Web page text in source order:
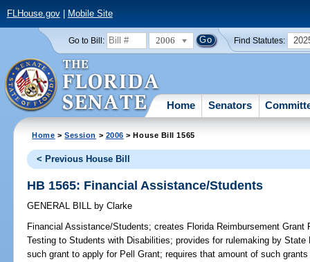
FLHouse.gov| Mobile Site
Go to Bill: 2006 Find Statutes:
Home Senators
Home >Session > 2006 > House Bill 1565
< Previous House Bill
HB 1565: Financial Assistance/Students
GENERAL BILL by Clarke
Financial Assistance/Students; creates Florida Reimbursement
Testing to Students with Disabilities; provides for rulemaking by
such grant to apply for Pell Grant; requires that amount of such